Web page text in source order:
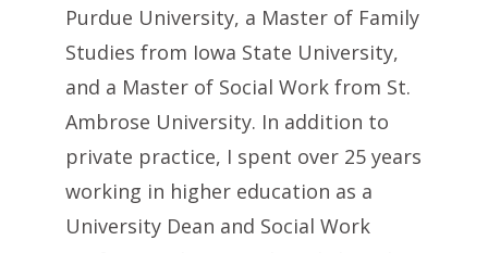
Purdue University, a Master of Family
Studies from Iowa State University,
and a Master of Social Work from St.
Ambrose University. In addition to
private practice, I spent over 25 years
working in higher education as a
University Dean and Social Work